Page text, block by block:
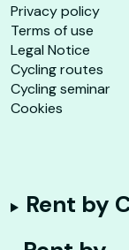
Privacy policy
Terms of use
Legal Notice
Cycling routes
Cycling seminar
Cookies
Rent by